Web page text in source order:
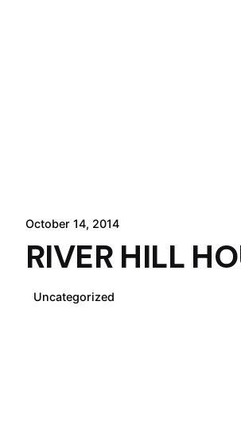
October 14, 2014
RIVER HILL
Uncategorized